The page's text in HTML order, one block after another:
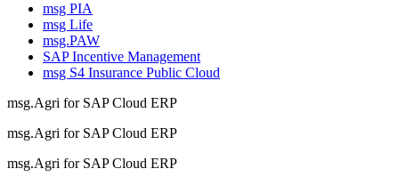
msg PIA
msg Life
msg.PAW
SAP Incentive Management
msg S4 Insurance Public Cloud
msg.Agri for SAP Cloud ERP
msg.Agri for SAP Cloud ERP
msg.Agri for SAP Cloud ERP